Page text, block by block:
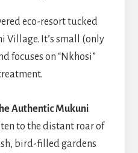
eco-resort tucked
Village. It’s small (only
focuses on “Nkhosi”
Authentic Mukuni
to the distant roar of
bird-filled gardens